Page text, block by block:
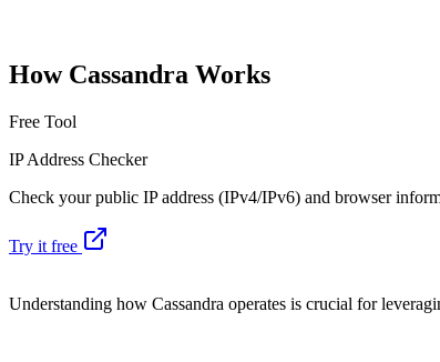
How Cassandra Works
Free Tool
IP Address Checker
Check your public IP address (IPv4/IPv6) and browser
Try it free
Understanding how Cassandra operates is crucial for